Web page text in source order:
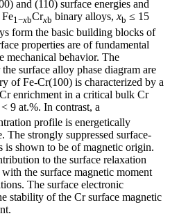
and (110) surface energies and
Fe1−xbCrxb binary alloys, xb ≤ 15
form the basic building blocks of
properties are of fundamental
mechanical behavior. The
surface alloy phase diagram are
of Fe-Cr(100) is characterized by a
enrichment in a critical bulk Cr
< 9 at.%. In contrast, a
profile is energetically
The strongly suppressed surface-
is shown to be of magnetic origin.
to the surface relaxation
the surface magnetic moment
The surface electronic
stability of the Cr surface magnetic